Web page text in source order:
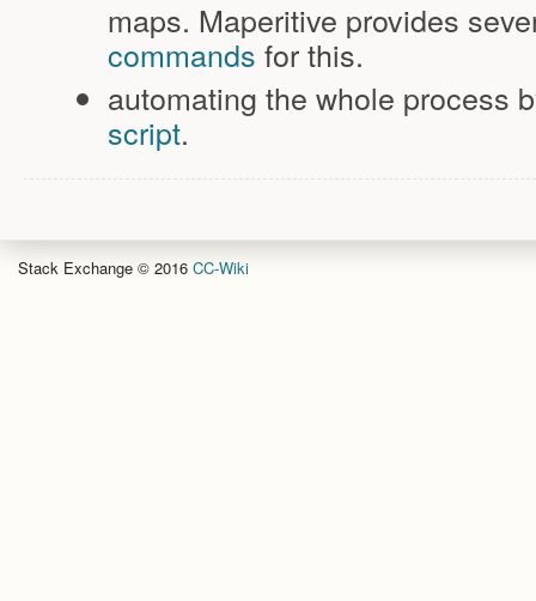
maps. Maperitive provides
commands for this.
automating the whole process
script.
Stack Exchange © 2016 CC-Wiki